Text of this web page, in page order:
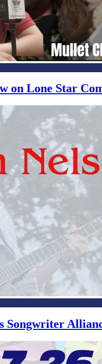
on Lone Star
Songwriter